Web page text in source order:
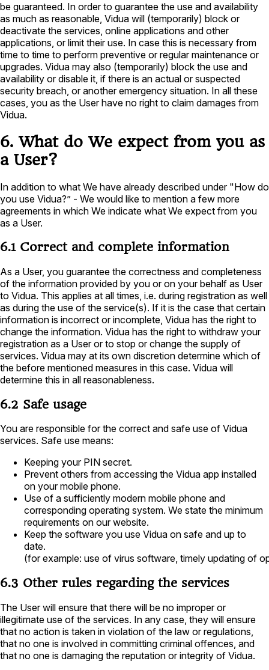
be guaranteed. In order to guarantee the use and availability
as much as reasonable, Vidua will (temporarily) block or
deactivate the services, online applications and other
applications, or limit their use. In case this is necessary from
time to time to perform preventive or regular maintenance or
upgrades. Vidua may also (temporarily) block the use and
availability or disable it, if there is an actual or suspected
security breach, or another emergency situation. In all these
cases, you as the User have no right to claim damages from
Vidua.
6. What do We expect from you as
a User?
In addition to what We have already described under "How do
you use Vidua?” - We would like to mention a few more
agreements in which We indicate what We expect from you
as a User.
6.1 Correct and complete information
As a User, you guarantee the correctness and completeness
of the information provided by you or on your behalf as User
to Vidua. This applies at all times, i.e. during registration as well
as during the use of the service(s). If it is the case that certain
information is incorrect or incomplete, Vidua has the right to
change the information. Vidua has the right to withdraw your
registration as a User or to stop or change the supply of
services. Vidua may at its own discretion determine which of
the before mentioned measures in this case. Vidua will
determine this in all reasonableness.
6.2 Safe usage
You are responsible for the correct and safe use of Vidua
services. Safe use means:
Keeping your PIN secret.
Prevent others from accessing the Vidua app installed
on your mobile phone.
Use of a sufficiently modern mobile phone and
corresponding operating system. We state the minimum
requirements on our website.
Keep the software you use Vidua on safe and up to
date.
(for example: use of virus software, timely updating of
6.3 Other rules regarding the services
The User will ensure that there will be no improper or
illegitimate use of the services. In any case, they will ensure
that no action is taken in violation of the law or regulations,
that no one is involved in committing criminal offences, and
that no one is damaging the reputation or integrity of Vidua.